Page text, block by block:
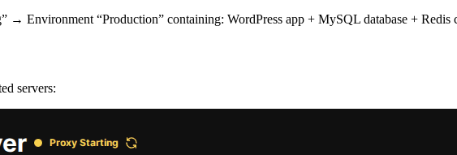
→ Environment “Production” containing: WordPress app + MySQL database + Redis
servers: